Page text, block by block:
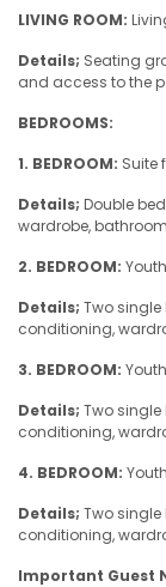
LIVING ROOM:
Details; Seating
and access to the
BEDROOMS:
1. BEDROOM: Suite
Details; Double
wardrobe,
2. BEDROOM:
Details; Two
conditioning,
3. BEDROOM:
Details; Two
conditioning,
4. BEDROOM:
Details; Two
conditioning,
Important Guest